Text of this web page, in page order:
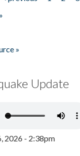
»
Update
2026 - 2:38pm